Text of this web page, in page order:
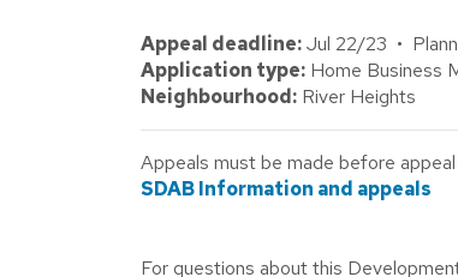
Appeal deadline:Jul 22/23 •
Application type: Home Business
Neighbourhood: River Heights
Appeals must be made before
SDAB Information and appeals
For questions about this